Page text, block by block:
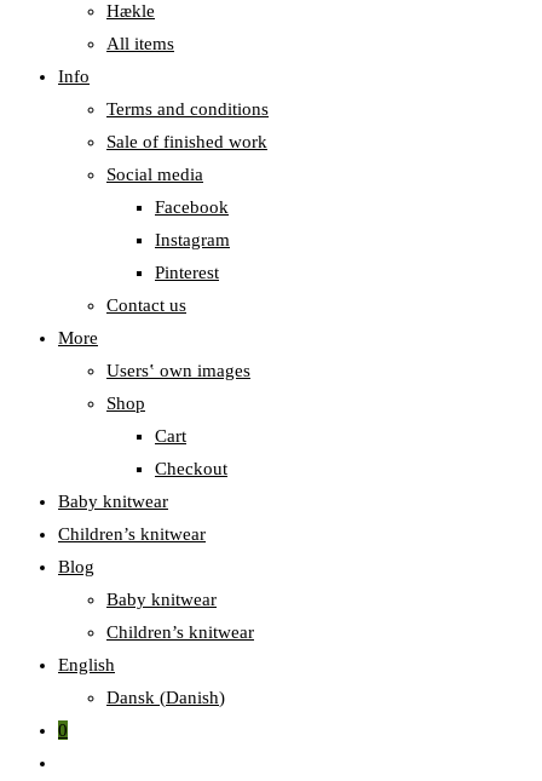
Hækle
All items
Info
Terms and conditions
Sale of finished work
Social media
Facebook
Instagram
Pinterest
Contact us
More
Users‛ own images
Shop
Cart
Checkout
Baby knitwear
Children’s knitwear
Blog
Baby knitwear
Children’s knitwear
English
Dansk (Danish)
0